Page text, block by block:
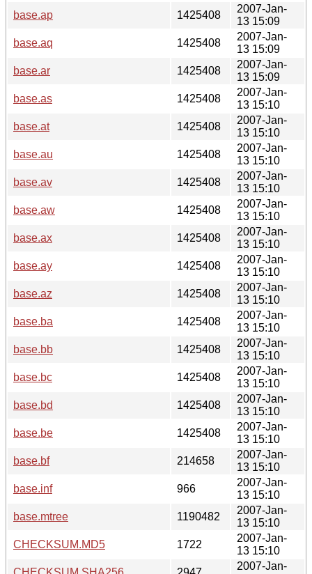
base.ap
1425408
2007-Jan-
13 15:09
base.aq
1425408
2007-Jan-
13 15:09
base.ar
1425408
2007-Jan-
13 15:09
base.as
1425408
2007-Jan-
13 15:10
base.at
1425408
2007-Jan-
13 15:10
base.au
1425408
2007-Jan-
13 15:10
base.av
1425408
2007-Jan-
13 15:10
base.aw
1425408
2007-Jan-
13 15:10
base.ax
1425408
2007-Jan-
13 15:10
base.ay
1425408
2007-Jan-
13 15:10
base.az
1425408
2007-Jan-
13 15:10
base.ba
1425408
2007-Jan-
13 15:10
base.bb
1425408
2007-Jan-
13 15:10
base.bc
1425408
2007-Jan-
13 15:10
base.bd
1425408
2007-Jan-
13 15:10
base.be
1425408
2007-Jan-
13 15:10
base.bf
214658
2007-Jan-
13 15:10
base.inf
966
2007-Jan-
13 15:10
base.mtree
1190482
2007-Jan-
13 15:10
CHECKSUM.MD5
1722
2007-Jan-
13 15:10
2007-Jan-